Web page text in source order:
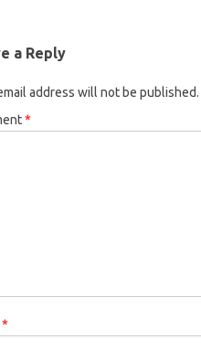
a Reply
address will not be published.
*
*